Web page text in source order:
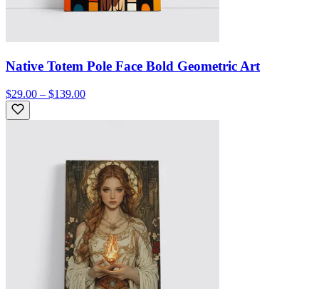
Native Totem Pole Face Bold Geometric Art
$29.00 – $139.00